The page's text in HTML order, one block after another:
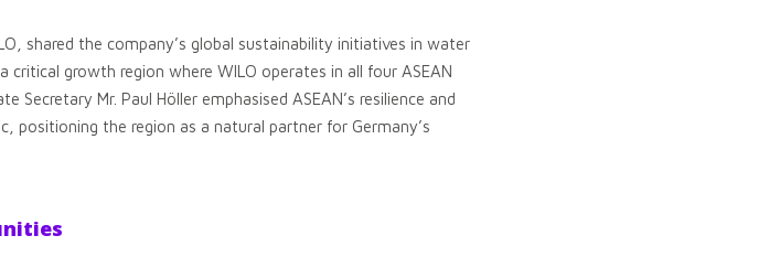
shared the company’s global sustainability initiatives in water
growth region where WILO operates in all four ASEAN
Mr. Paul Höller emphasised ASEAN’s resilience and
the region as a natural partner for Germany’s